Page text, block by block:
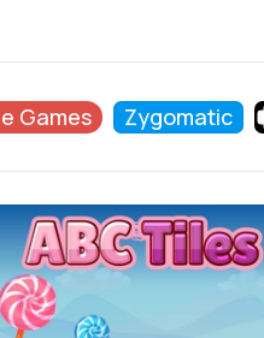
Games Zygomatic